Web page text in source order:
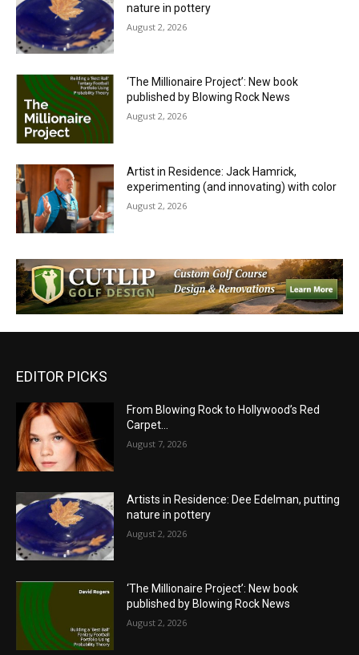
nature in pottery
August 2, 2026
‘The Millionaire Project’: New book
published by Blowing Rock News
August 2, 2026
Artist in Residence: Jack Hamrick,
experimenting (and innovating) with color
August 2, 2026
EDITOR PICKS
From Blowing Rock to Hollywood’s Red
Carpet…
August 7, 2026
Artists in Residence: Dee Edelman, putting
nature in pottery
August 2, 2026
‘The Millionaire Project’: New book
published by Blowing Rock News
August 2, 2026